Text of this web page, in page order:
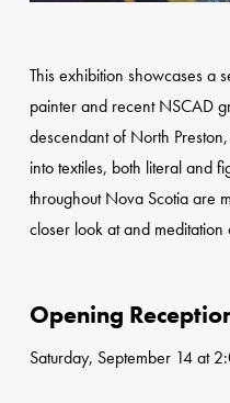
This exhibition showcases a
painter and recent NSCAD
descendant of North
into textiles, both literal and
throughout Nova Scotia are
closer look at and
Opening
Saturday, September 14 at